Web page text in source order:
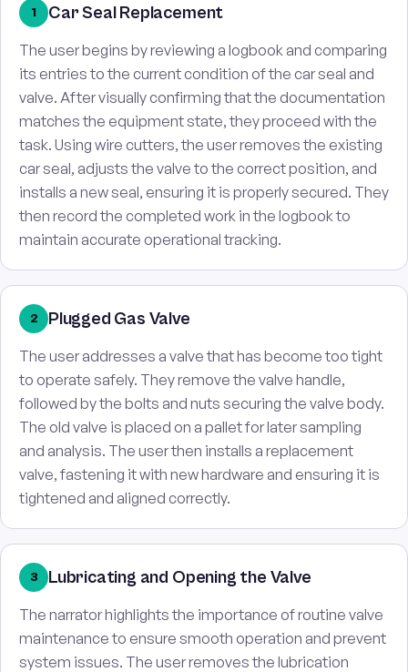
1 Car Seal Replacement
The user begins by reviewing a logbook and comparing
its entries to the current condition of the car seal and
valve. After visually confirming that the documentation
matches the equipment state, they proceed with the
task. Using wire cutters, the user removes the existing
car seal, adjusts the valve to the correct position, and
installs a new seal, ensuring it is properly secured. They
then record the completed work in the logbook to
maintain accurate operational tracking.
2 Plugged Gas Valve
The user addresses a valve that has become too tight
to operate safely. They remove the valve handle,
followed by the bolts and nuts securing the valve body.
The old valve is placed on a pallet for later sampling
and analysis. The user then installs a replacement
valve, fastening it with new hardware and ensuring it is
tightened and aligned correctly.
3 Lubricating and Opening the Valve
The narrator highlights the importance of routine valve
maintenance to ensure smooth operation and prevent
system issues. The user removes the lubrication